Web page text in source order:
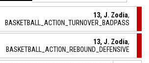
13, J. Zodia,
BASKETBALL_ACTION_TURNOVER_BADPASS
13, J. Zodia,
BASKETBALL_ACTION_REBOUND_DEFENSIVE